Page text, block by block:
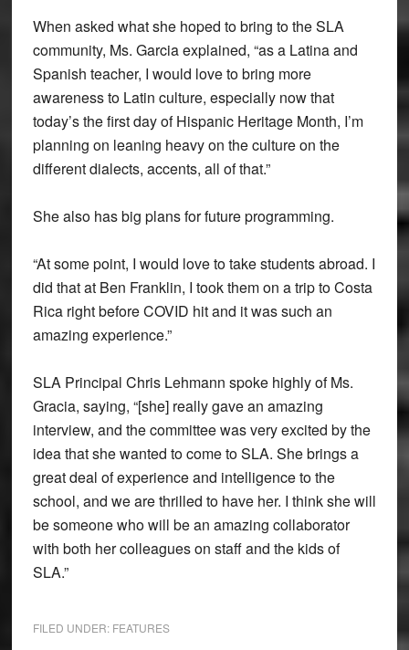
When asked what she hoped to bring to the SLA
community, Ms. Garcia explained, “as a Latina and
Spanish teacher, I would love to bring more
awareness to Latin culture, especially now that
today’s the first day of Hispanic Heritage Month, I’m
planning on leaning heavy on the culture on the
different dialects, accents, all of that.”
She also has big plans for future programming.
“At some point, I would love to take students abroad. I
did that at Ben Franklin, I took them on a trip to Costa
Rica right before COVID hit and it was such an
amazing experience.”
SLA Principal Chris Lehmann spoke highly of Ms.
Gracia, saying, “[she] really gave an amazing
interview, and the committee was very excited by the
idea that she wanted to come to SLA. She brings a
great deal of experience and intelligence to the
school, and we are thrilled to have her. I think she will
be someone who will be an amazing collaborator
with both her colleagues on staff and the kids of
SLA.”
FILED UNDER: FEATURES